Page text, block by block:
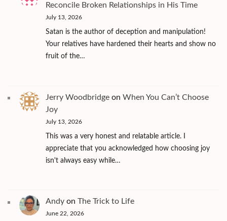
Reconcile Broken Relationships in His Time
July 13, 2026
Satan is the author of deception and manipulation!
Your relatives have hardened their hearts and show no
fruit of the…
Jerry Woodbridge on When You Can’t Choose
Joy
July 13, 2026
This was a very honest and relatable article. I
appreciate that you acknowledged how choosing joy
isn't always easy while…
Andy on The Trick to Life
June 22, 2026